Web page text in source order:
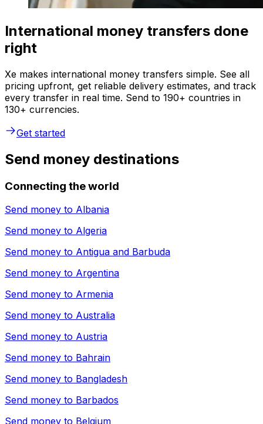
International money transfers done
right
Xe makes international money transfers simple. See all
pricing upfront, get reliable delivery estimates, and track
every transfer in real time. Send to 190+ countries in
130+ currencies.
Get started
Send money destinations
Connecting the world
Send money to Albania
Send money to Algeria
Send money to Antigua and Barbuda
Send money to Argentina
Send money to Armenia
Send money to Australia
Send money to Austria
Send money to Bahrain
Send money to Bangladesh
Send money to Barbados
Send money to Belgium